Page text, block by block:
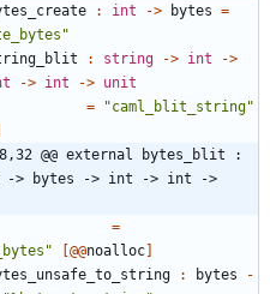
: int -> bytes =
"
: string -> int
->
-> int -> unit
=
"caml_blit_string"
@@ external bytes_blit :
-> bytes -> int -> int ->
=
" [@@noalloc]
: bytes
-